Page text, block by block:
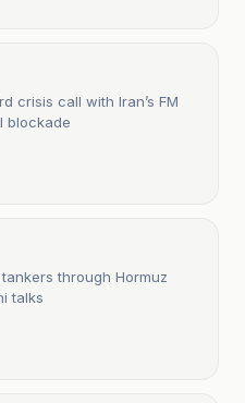
crisis call with Iran’s FM
blockade
through Hormuz
talks